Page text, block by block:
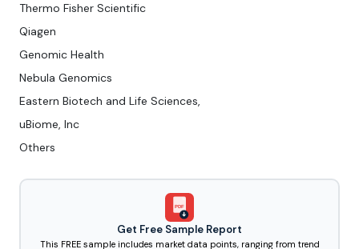
Thermo Fisher Scientific
Qiagen
Genomic Health
Nebula Genomics
Eastern Biotech and Life Sciences,
uBiome, Inc
Others
PDF
Get Free Sample Report
This FREE sample includes market data points, ranging from trend